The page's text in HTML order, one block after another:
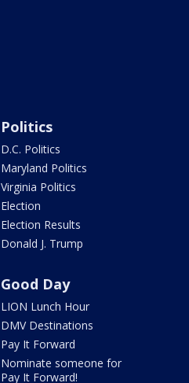
Politics
D.C. Politics
Maryland Politics
Virginia Politics
Election
Election Results
Donald J. Trump
Good Day
LION Lunch Hour
DMV Destinations
Pay It Forward
Nominate someone for
Pay It Forward!